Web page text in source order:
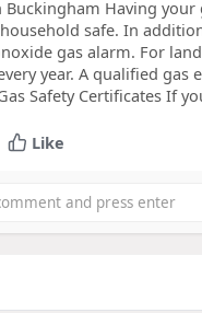
Buckingham Having
safe. In
gas alarm. For
year. A qualified
Safety Certificates If
Like